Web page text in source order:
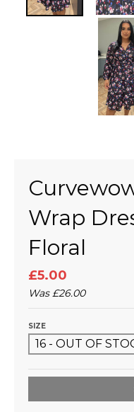
Wrap
Floral
£5.00
Was£26.00
SIZE